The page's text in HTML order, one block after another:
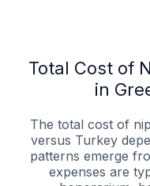
Total Cost of
in
The total cost of
versus Turkey
patterns emerge
expenses are